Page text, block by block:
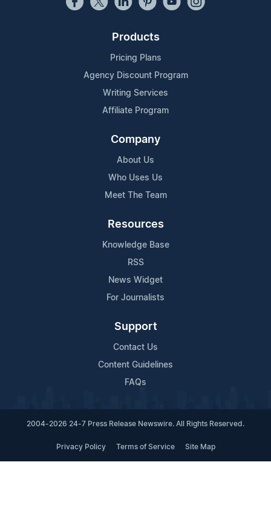
Products
Pricing Plans
Agency Discount Program
Writing Services
Affiliate Program
Company
About Us
Who Uses Us
Meet The Team
Resources
Knowledge Base
RSS
News Widget
For Journalists
Support
Contact Us
Content Guidelines
FAQs
2004-2026 24-7 Press Release Newswire. All Rights Reserved.
Privacy Policy Terms of Service Site Map